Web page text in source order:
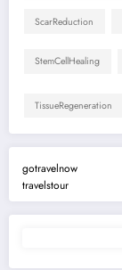
ScarReduction
StemCellHealing
TissueRegeneration
gotravelnow
travelstour